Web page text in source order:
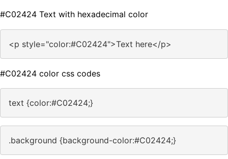
#C02424 Text with hexadecimal color
<p style="color:#C02424">Text here</p>
#C02424 color css codes
text {color:#C02424;}
.background {background-color:#C02424;}